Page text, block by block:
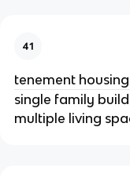
41
tenement housing
single family
multiple living